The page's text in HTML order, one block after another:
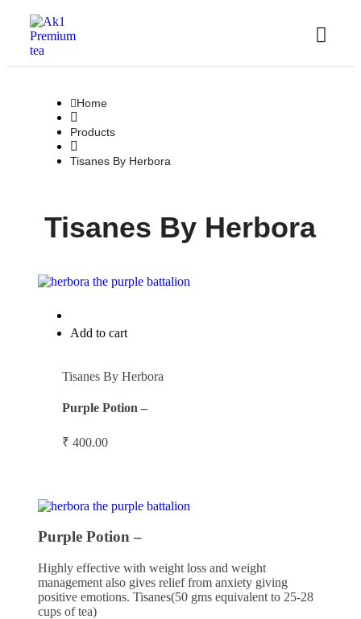
Home
Products
Tisanes By Herbora
Tisanes By Herbora
Add to cart
Tisanes By Herbora
Purple Potion –
₹ 400.00
Purple Potion –
Highly effective with weight loss and weight
management also gives relief from anxiety giving
positive emotions. Tisanes(50 gms equivalent to 25-28
cups of tea)